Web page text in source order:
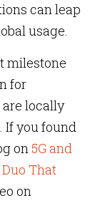
can leap
usage.
milestone
for
locally
If you found
on 5G and
That
on